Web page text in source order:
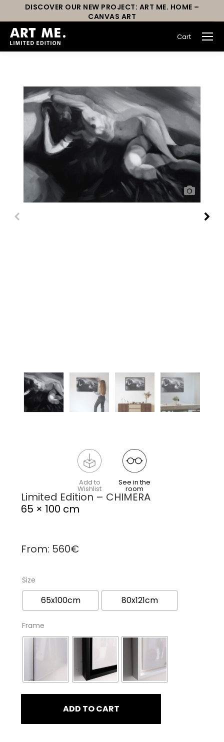
DISCOVER OUR NEW PROJECT: ART ME. HOME –
CANVAS ART
Cart
Add to
Wishlist
See in the
room
Limited Edition – CHIMERA
65 × 100 cm
From: 560€
Size
65x100cm 80x121cm
Frame
ADD TO CART